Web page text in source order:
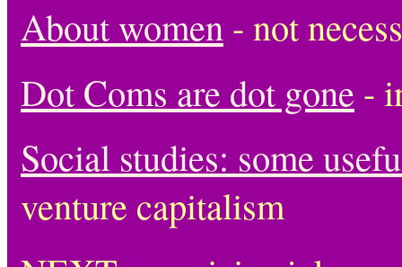
About women - not
Dot Coms are dot gone -
Social studies: some
venture capitalism